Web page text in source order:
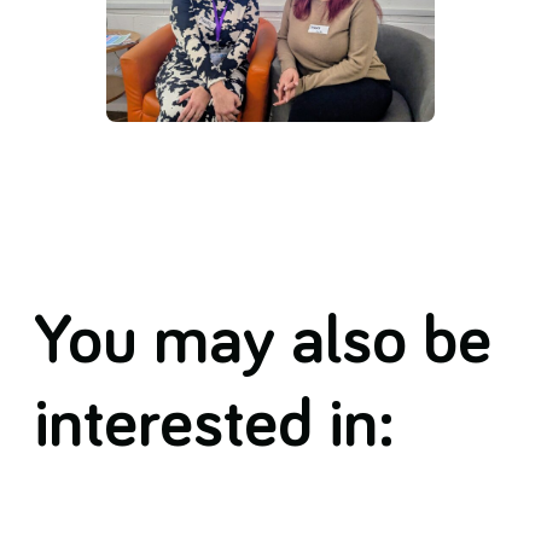
You may also be
interested in: